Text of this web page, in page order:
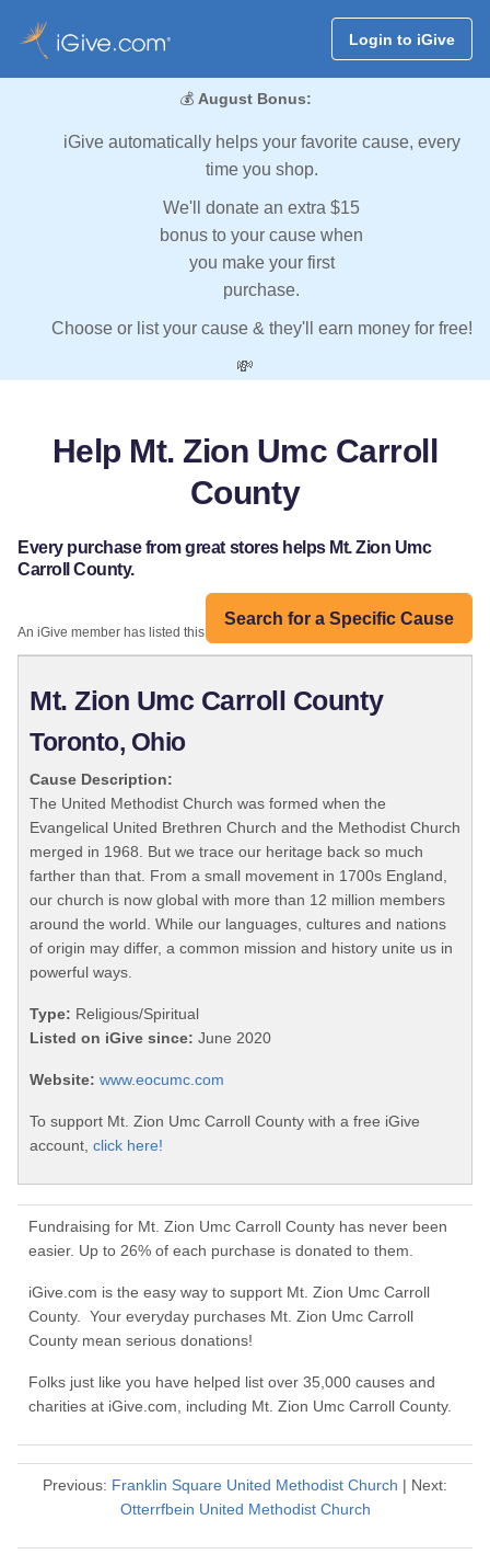
Login to iGive
💰 August Bonus:
iGive automatically helps your favorite cause, every
time you shop.
We'll donate an extra $15
bonus to your cause when
you make your first
purchase.
Choose or list your cause & they'll earn money for free!
💸
Help Mt. Zion Umc Carroll
County
Every purchase from great stores helps Mt. Zion Umc
Carroll County.
Search for a Specific Cause
An iGive member has listed this organization:
Mt. Zion Umc Carroll County
Toronto, Ohio
Cause Description:
The United Methodist Church was formed when the
Evangelical United Brethren Church and the Methodist Church
merged in 1968. But we trace our heritage back so much
farther than that. From a small movement in 1700s England,
our church is now global with more than 12 million members
around the world. While our languages, cultures and nations
of origin may differ, a common mission and history unite us in
powerful ways.
Type: Religious/Spiritual
Listed on iGive since: June 2020
Website: www.eocumc.com
To support Mt. Zion Umc Carroll County with a free iGive
account, click here!
Fundraising for Mt. Zion Umc Carroll County has never been
easier. Up to 26% of each purchase is donated to them.
iGive.com is the easy way to support Mt. Zion Umc Carroll
County. Your everyday purchases Mt. Zion Umc Carroll
County mean serious donations!
Folks just like you have helped list over 35,000 causes and
charities at iGive.com, including Mt. Zion Umc Carroll County.
Previous: Franklin Square United Methodist Church | Next:
Otterrfbein United Methodist Church